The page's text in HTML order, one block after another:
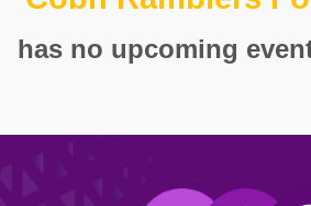
has no upcoming